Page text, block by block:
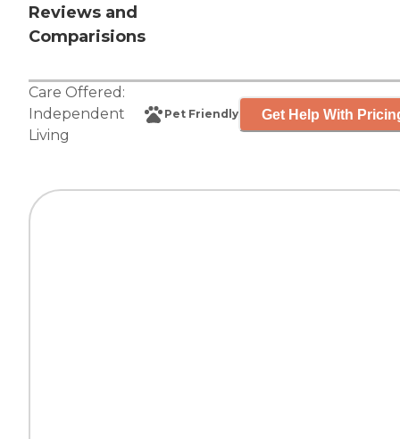
Reviews and
Comparisions
Care Offered:
Independent
Living
Pet Friendly Get Help With